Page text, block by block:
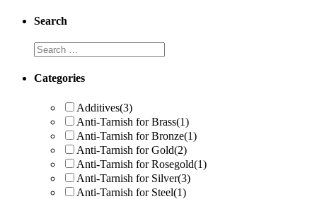
Search
Categories
Additives(3)
Anti-Tarnish for Brass(1)
Anti-Tarnish for Bronze(1)
Anti-Tarnish for Gold(2)
Anti-Tarnish for Rosegold(1)
Anti-Tarnish for Silver(3)
Anti-Tarnish for Steel(1)